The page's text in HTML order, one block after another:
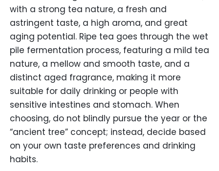
with a strong tea nature, a fresh and
astringent taste, a high aroma, and great
aging potential. Ripe tea goes through the wet
pile fermentation process, featuring a mild tea
nature, a mellow and smooth taste, and a
distinct aged fragrance, making it more
suitable for daily drinking or people with
sensitive intestines and stomach. When
choosing, do not blindly pursue the year or the
“ancient tree” concept; instead, decide based
on your own taste preferences and drinking
habits.